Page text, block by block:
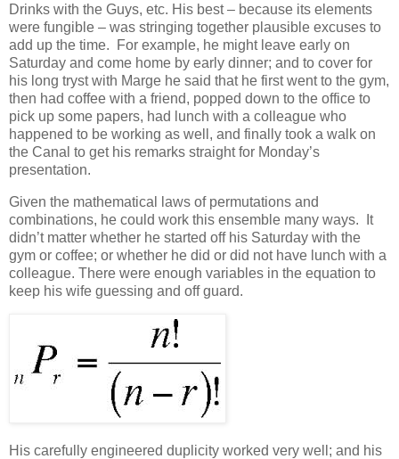
Drinks with the Guys, etc. His best – because its elements
were fungible – was stringing together plausible excuses to
add up the time. For example, he might leave early on
Saturday and come home by early dinner; and to cover for
his long tryst with Marge he said that he first went to the gym,
then had coffee with a friend, popped down to the office to
pick up some papers, had lunch with a colleague who
happened to be working as well, and finally took a walk on
the Canal to get his remarks straight for Monday’s
presentation.
Given the mathematical laws of permutations and
combinations, he could work this ensemble many ways. It
didn’t matter whether he started off his Saturday with the
gym or coffee; or whether he did or did not have lunch with a
colleague. There were enough variables in the equation to
keep his wife guessing and off guard.
His carefully engineered duplicity worked very well; and his